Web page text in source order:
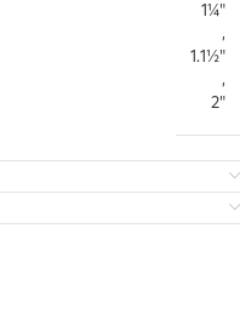
1¼"
,
1.1½"
,
2"